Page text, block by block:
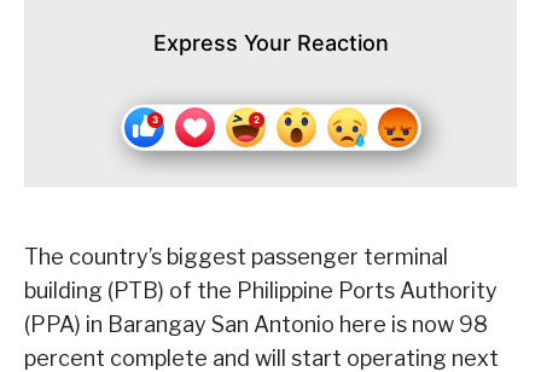
Express Your Reaction
The country’s biggest passenger terminal
building (PTB) of the Philippine Ports Authority
(PPA) in Barangay San Antonio here is now 98
percent complete and will start operating next